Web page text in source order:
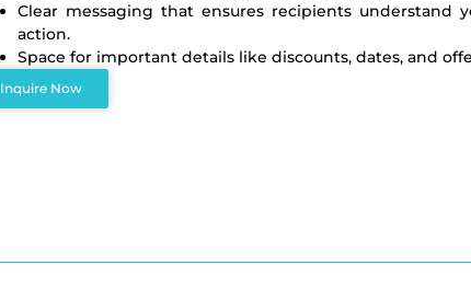
Clear messaging that ensures recipients understand
action.
Space for important details like discounts, dates, and
Inquire Now